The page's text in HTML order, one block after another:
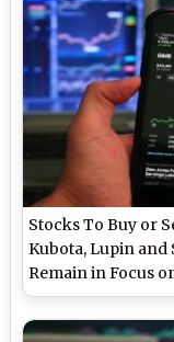
Stocks To Buy or
Kubota, Lupin and
Remain in Focus